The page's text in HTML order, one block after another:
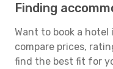
Finding
Want to book a hotel
compare prices,
find the best fit for